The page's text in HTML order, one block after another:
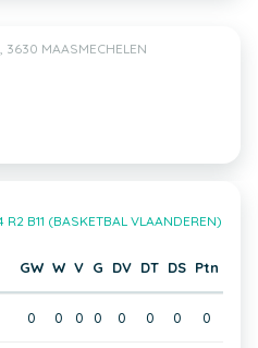
3630 MAASMECHELEN
R2 B11 (BASKETBAL VLAANDEREN)
GW W V G DV DT DS Ptn
0 0 0 0 0 0 0 0